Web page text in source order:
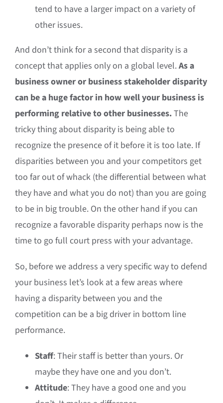
tend to have a larger impact on a variety of
other issues.
And don’t think for a second that disparity is a
concept that applies only on a global level.As a
business owner or business stakeholder disparity
can be a huge factor in how well your business is
performing relative to other businesses.The
tricky thing about disparity is being able to
recognize the presence of it before it is too late. If
disparities between you and your competitors get
too far out of whack (the differential between what
they have and what you do not) than you are going
to be in big trouble. On the other hand if you can
recognize a favorable disparity perhaps now is the
time to go full court press with your advantage.
So, before we address a very specific way to defend
your business let’s look at a few areas where
having a disparity between you and the
competition can be a big driver in bottom line
performance.
Staff: Their staff is better than yours. Or
maybe they have one and you don’t.
Attitude: They have a good one and you